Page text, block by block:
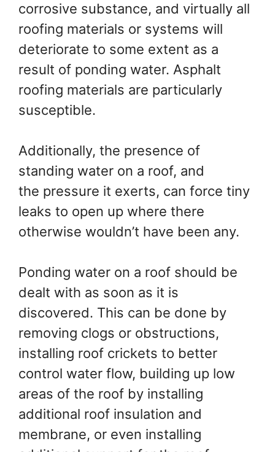
corrosive substance, and virtually all
roofing materials or systems will
deteriorate to some extent as a
result of ponding water. Asphalt
roofing materials are particularly
susceptible.
Additionally, the presence of
standing water on a roof, and
the pressure it exerts, can force tiny
leaks to open up where there
otherwise wouldn’t have been any.
Ponding water on a roof should be
dealt with as soon as it is
discovered. This can be done by
removing clogs or obstructions,
installing roof crickets to better
control water flow, building up low
areas of the roof by installing
additional roof insulation and
membrane, or even installing